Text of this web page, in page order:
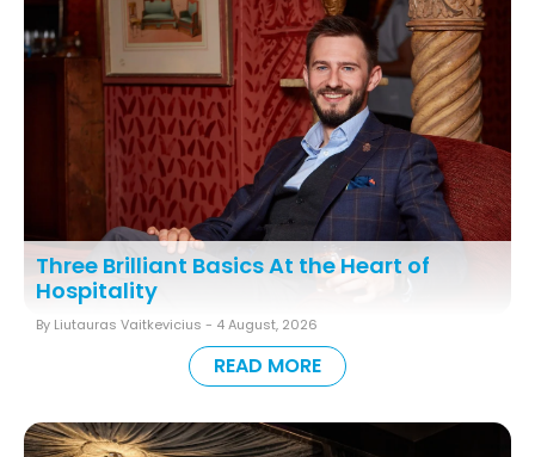
Three Brilliant Basics At the Heart of
Hospitality
By Liutauras Vaitkevicius - 4 August, 2026
READ MORE